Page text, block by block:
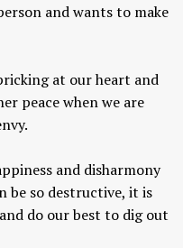
and wants to make
at our heart and
peace when we are
and disharmony
be so destructive, it is
do our best to dig out